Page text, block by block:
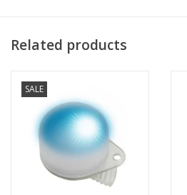
Related products
SALE